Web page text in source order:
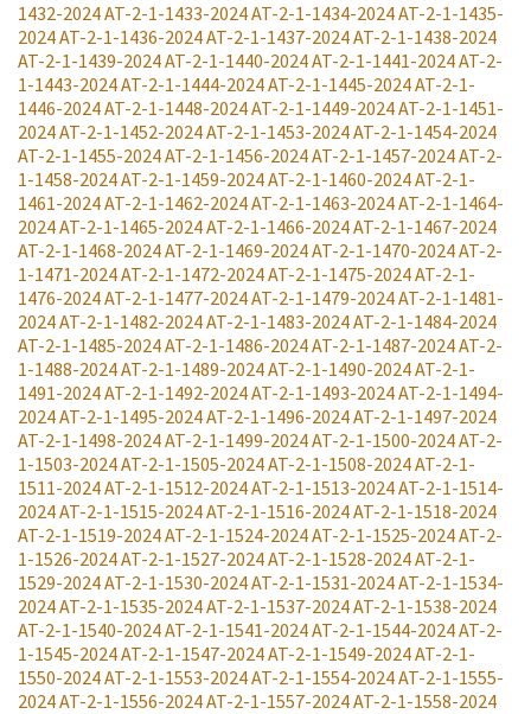
1432-2024AT-2-1-1433-2024AT-2-1-1434-2024AT-2-1-1435-
2024AT-2-1-1436-2024AT-2-1-1437-2024AT-2-1-1438-2024
AT-2-1-1439-2024AT-2-1-1440-2024AT-2-1-1441-2024AT-2-
1-1443-2024AT-2-1-1444-2024AT-2-1-1445-2024AT-2-1-
1446-2024AT-2-1-1448-2024AT-2-1-1449-2024AT-2-1-1451-
2024AT-2-1-1452-2024AT-2-1-1453-2024AT-2-1-1454-2024
AT-2-1-1455-2024AT-2-1-1456-2024AT-2-1-1457-2024AT-2-
1-1458-2024AT-2-1-1459-2024AT-2-1-1460-2024AT-2-1-
1461-2024AT-2-1-1462-2024AT-2-1-1463-2024AT-2-1-1464-
2024AT-2-1-1465-2024AT-2-1-1466-2024AT-2-1-1467-2024
AT-2-1-1468-2024AT-2-1-1469-2024AT-2-1-1470-2024AT-2-
1-1471-2024AT-2-1-1472-2024AT-2-1-1475-2024AT-2-1-
1476-2024AT-2-1-1477-2024AT-2-1-1479-2024AT-2-1-1481-
2024AT-2-1-1482-2024AT-2-1-1483-2024AT-2-1-1484-2024
AT-2-1-1485-2024AT-2-1-1486-2024AT-2-1-1487-2024AT-2-
1-1488-2024AT-2-1-1489-2024AT-2-1-1490-2024AT-2-1-
1491-2024AT-2-1-1492-2024AT-2-1-1493-2024AT-2-1-1494-
2024AT-2-1-1495-2024AT-2-1-1496-2024AT-2-1-1497-2024
AT-2-1-1498-2024AT-2-1-1499-2024AT-2-1-1500-2024AT-2-
1-1503-2024AT-2-1-1505-2024AT-2-1-1508-2024AT-2-1-
1511-2024AT-2-1-1512-2024AT-2-1-1513-2024AT-2-1-1514-
2024AT-2-1-1515-2024AT-2-1-1516-2024AT-2-1-1518-2024
AT-2-1-1519-2024AT-2-1-1524-2024AT-2-1-1525-2024AT-2-
1-1526-2024AT-2-1-1527-2024AT-2-1-1528-2024AT-2-1-
1529-2024AT-2-1-1530-2024AT-2-1-1531-2024AT-2-1-1534-
2024AT-2-1-1535-2024AT-2-1-1537-2024AT-2-1-1538-2024
AT-2-1-1540-2024AT-2-1-1541-2024AT-2-1-1544-2024AT-2-
1-1545-2024AT-2-1-1547-2024AT-2-1-1549-2024AT-2-1-
1550-2024AT-2-1-1553-2024AT-2-1-1554-2024AT-2-1-1555-
2024AT-2-1-1556-2024AT-2-1-1557-2024AT-2-1-1558-2024